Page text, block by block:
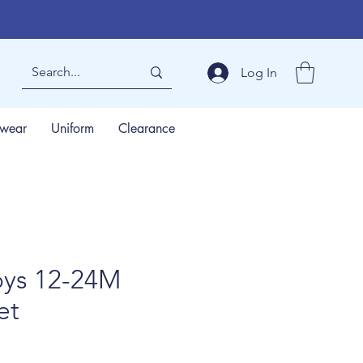
Log In
Uniform Clearance
12-24M